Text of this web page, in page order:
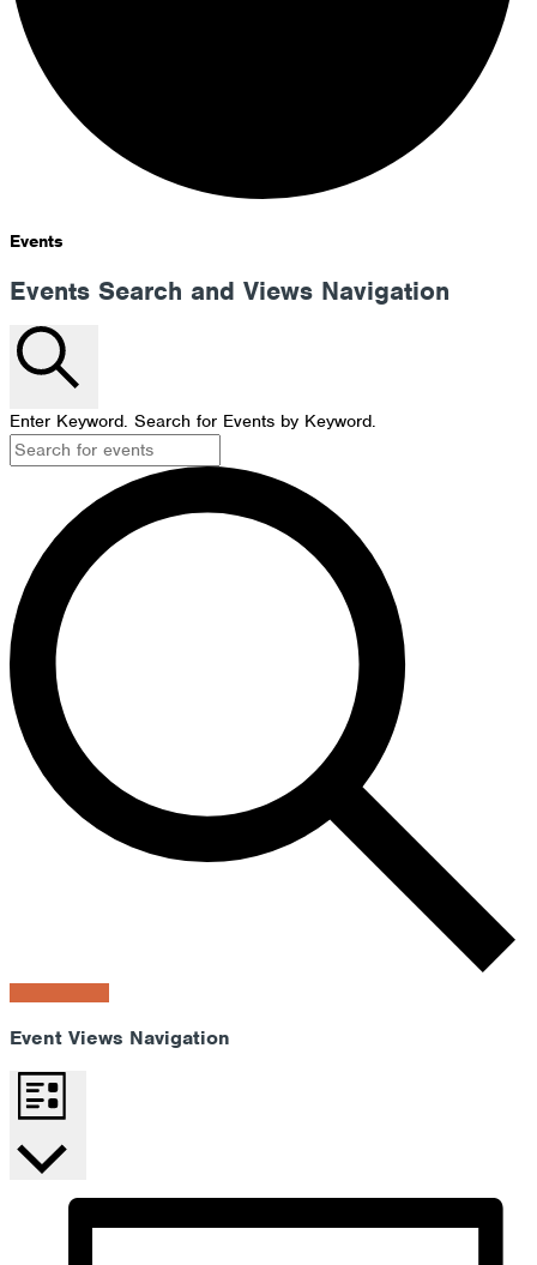
Events
Events Search and Views Navigation
Enter Keyword. Search for Events by Keyword.
Event Views Navigation